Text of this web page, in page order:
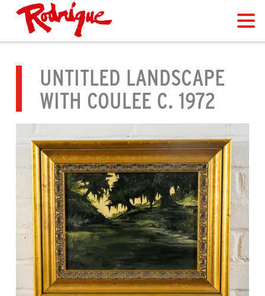
UNTITLED LANDSCAPE
WITH COULEE C. 1972